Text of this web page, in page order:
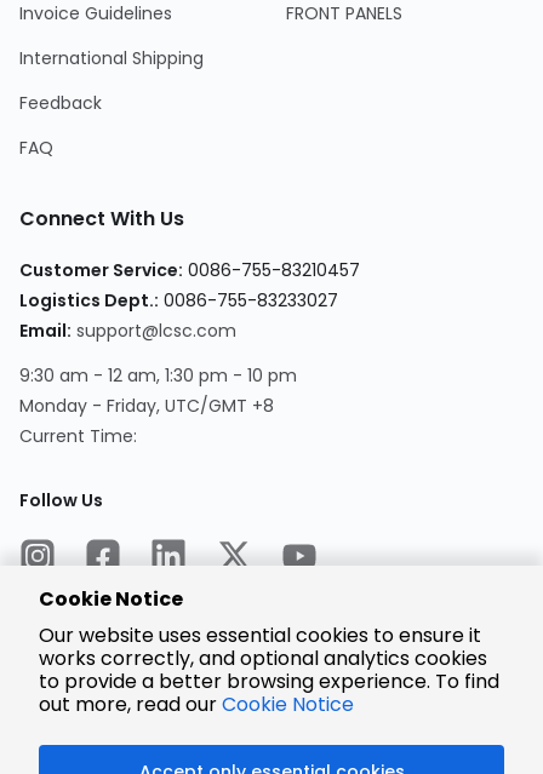
Invoice Guidelines
International Shipping
Feedback
FAQ
FRONT PANELS
Connect With Us
Customer Service: 0086-755-83210457
Logistics Dept.: 0086-755-83233027
Email: support@lcsc.com
9:30 am - 12 am, 1:30 pm - 10 pm
Monday - Friday, UTC/GMT +8
Current Time:
Follow Us
Encrypted
Payment
Cookie Notice
Our website uses essential cookies to ensure it
works correctly, and optional analytics cookies
to provide a better browsing experience. To find
out more, read ourCookie Notice